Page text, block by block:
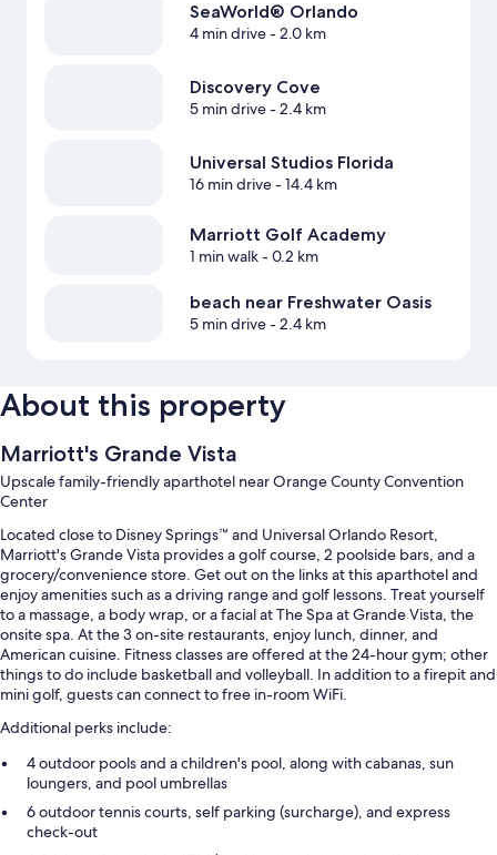
SeaWorld® Orlando
4 min drive- 2.0 km
Discovery Cove
5 min drive- 2.4 km
Universal Studios Florida
16 min drive- 14.4 km
Marriott Golf Academy
1 min walk- 0.2 km
beach near Freshwater Oasis
5 min drive- 2.4 km
About this property
Marriott's Grande Vista
Upscale family-friendly aparthotel near Orange County Convention
Center
Located close to Disney Springs™ and Universal Orlando Resort,
Marriott's Grande Vista provides a golf course, 2 poolside bars, and a
grocery/convenience store. Get out on the links at this aparthotel and
enjoy amenities such as a driving range and golf lessons. Treat yourself
to a massage, a body wrap, or a facial at The Spa at Grande Vista, the
onsite spa. At the 3 on-site restaurants, enjoy lunch, dinner, and
American cuisine. Fitness classes are offered at the 24-hour gym; other
things to do include basketball and volleyball. In addition to a firepit and
mini golf, guests can connect to free in-room WiFi.
Additional perks include:
4 outdoor pools and a children's pool, along with cabanas, sun
loungers, and pool umbrellas
6 outdoor tennis courts, self parking (surcharge), and express
check-out